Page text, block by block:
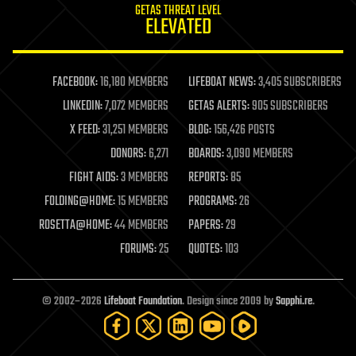
life extension
machine learning
mapping
materials
mathematics
military
mobile phones
moore's law
nanotechnology
neuroscience
open access
open source
particle physics
GETAS THREAT LEVEL
ELEVATED
FACEBOOK:16,180 MEMBERS LIFEBOAT NEWS:3,405 SUBSCRIBERS
LINKEDIN:7,072 MEMBERS GETAS ALERTS:905 SUBSCRIBERS
X FEED:31,251 MEMBERS BLOG:156,426 POSTS
DONORS:6,271 BOARDS:3,090 MEMBERS
FIGHT AIDS:3 MEMBERS REPORTS:85
FOLDING@HOME:15 MEMBERS PROGRAMS:26
ROSETTA@HOME:44 MEMBERS PAPERS:29
FORUMS:25 QUOTES:103
© 2002–2026Lifeboat Foundation. Design since 2009 bySapphi.re.